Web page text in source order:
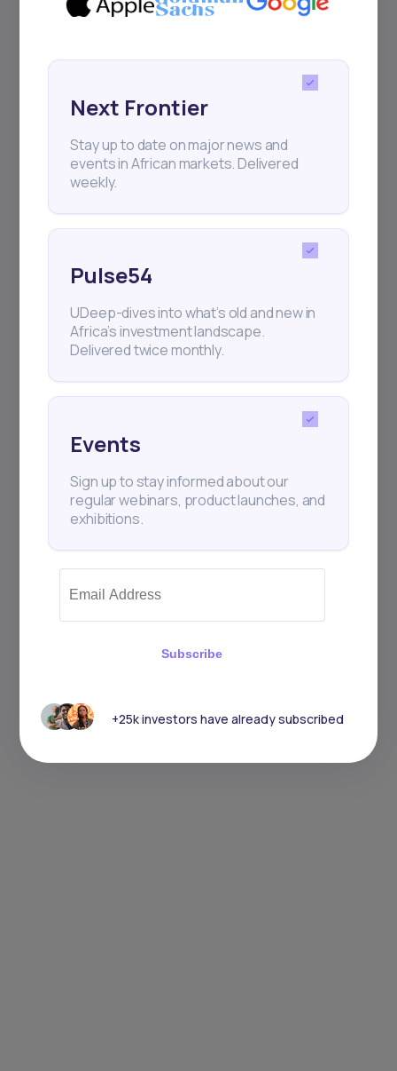
and exhibitions.
+25k investors have already subscribed
Next Frontier
Stay up to date on major news and
events in African markets. Delivered
weekly.
Pulse54
UDeep-dives into what’s old and new in
Africa’s investment landscape.
Delivered twice monthly.
Events
Sign up to stay informed about our
regular webinars, product launches, and
exhibitions.
Subscribe
+25k investors have already subscribed